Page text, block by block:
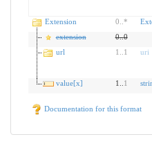
Extension 0 *
extension
0..0
url
1 1 uri
value[x]
1.. 1
Documentation for this format